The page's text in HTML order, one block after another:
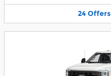
24 Offers